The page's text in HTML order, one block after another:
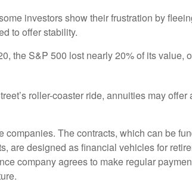
investors show their frustration by
to offer stability.
the S&P 500 lost nearly 20% of its value,
roller-coaster ride, annuities may offer
companies. The contracts, which can be
are designed as financial vehicles for
company agrees to make regular